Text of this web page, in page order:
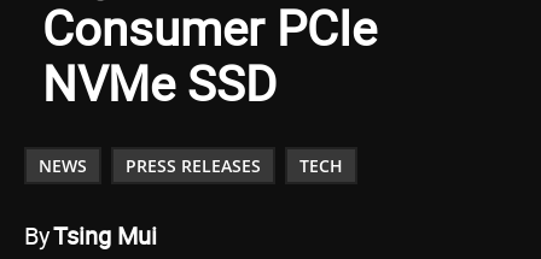
Consumer PCIe
NVMe SSD
NEWS PRESS RELEASES TECH
ByTsing Mui